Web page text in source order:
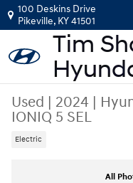
Skip to main content
100 Deskins Drive
Pikeville, KY41501
Used | 2024 |
IONIQ 5 SEL
Electric
All